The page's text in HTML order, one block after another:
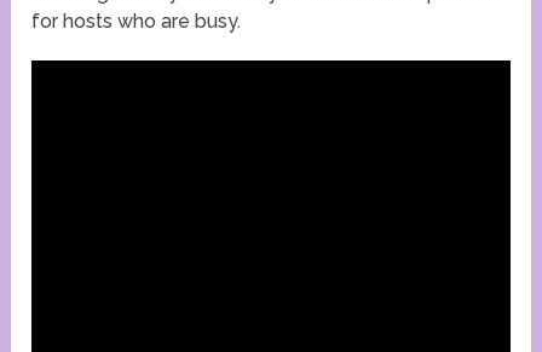
for hosts who are busy.